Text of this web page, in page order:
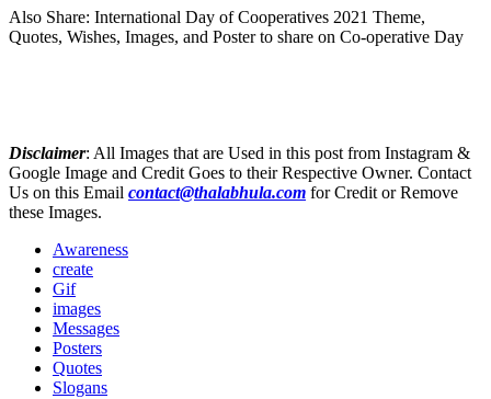
Also Share: International Day of Cooperatives 2021 Theme,
Quotes, Wishes, Images, and Poster to share on Co-operative Day
Disclaimer: All Images that are Used in this post from Instagram &
Google Image and Credit Goes to their Respective Owner. Contact
Us on this Email contact@thalabhula.com for Credit or Remove
these Images.
Awareness
create
Gif
images
Messages
Posters
Quotes
Slogans